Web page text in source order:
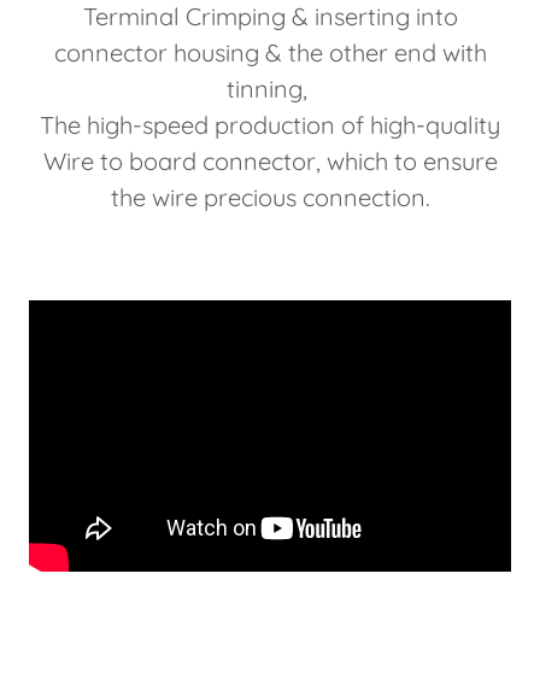
Terminal Crimping & inserting into
connector housing & the other end with
tinning,
The high-speed production of high-quality
Wire to board connector, which to ensure
the wire precious connection.